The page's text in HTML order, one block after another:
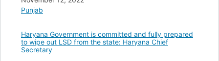
In relation to
Punjab
Haryana Government is committed and fully prepared
to wipe out LSD from the state: Haryana Chief
Secretary